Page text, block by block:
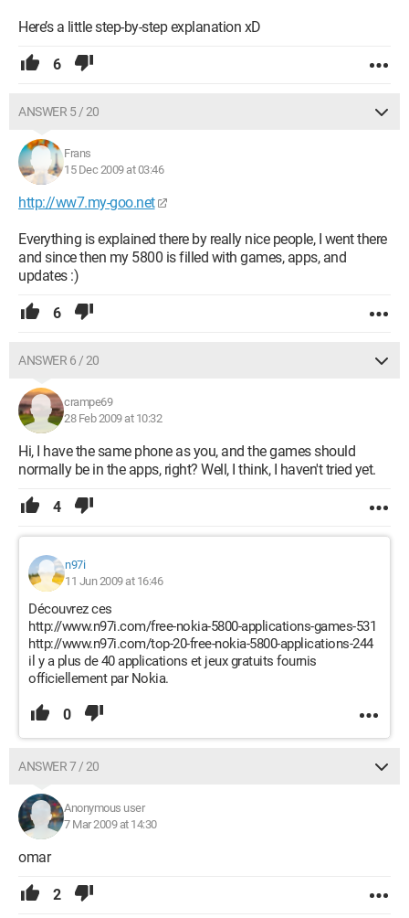
Here’s a little step-by-step explanation xD
6
ANSWER 5 / 20
Frans
15 Dec 2009 at 03:46
http://ww7.my-goo.net
Everything is explained there by really nice people, I went there
and since then my 5800 is filled with games, apps, and
updates :)
6
ANSWER 6 / 20
crampe69
28 Feb 2009 at 10:32
Hi, I have the same phone as you, and the games should
normally be in the apps, right? Well, I think, I haven't tried yet.
4
n97i
11 Jun 2009 at 16:46
Découvrez ces
http://www.n97i.com/free-nokia-5800-applications-games-531
http://www.n97i.com/top-20-free-nokia-5800-applications-244
il y a plus de 40 applications et jeux gratuits fournis
officiellement par Nokia.
0
ANSWER 7 / 20
Anonymous user
7 Mar 2009 at 14:30
omar
2